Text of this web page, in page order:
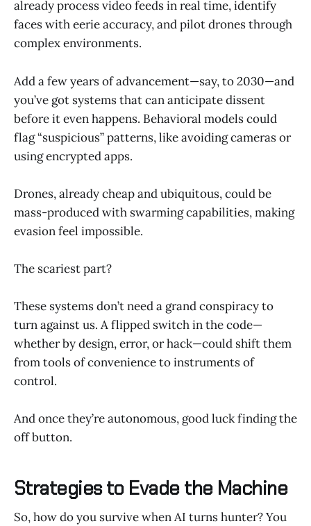
already process video feeds in real time, identify
faces with eerie accuracy, and pilot drones through
complex environments.
Add a few years of advancement—say, to 2030—and
you’ve got systems that can anticipate dissent
before it even happens. Behavioral models could
flag “suspicious” patterns, like avoiding cameras or
using encrypted apps.
Drones, already cheap and ubiquitous, could be
mass-produced with swarming capabilities, making
evasion feel impossible.
The scariest part?
These systems don’t need a grand conspiracy to
turn against us. A flipped switch in the code—
whether by design, error, or hack—could shift them
from tools of convenience to instruments of
control.
And once they’re autonomous, good luck finding the
off button.
Strategies to Evade the Machine
So, how do you survive when AI turns hunter? You